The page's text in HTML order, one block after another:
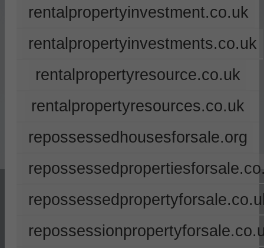
rentalpropertyinvestment.co.uk
rentalpropertyinvestments.co.uk
rentalpropertyresource.co.uk
rentalpropertyresources.co.uk
repossessedhousesforsale.org